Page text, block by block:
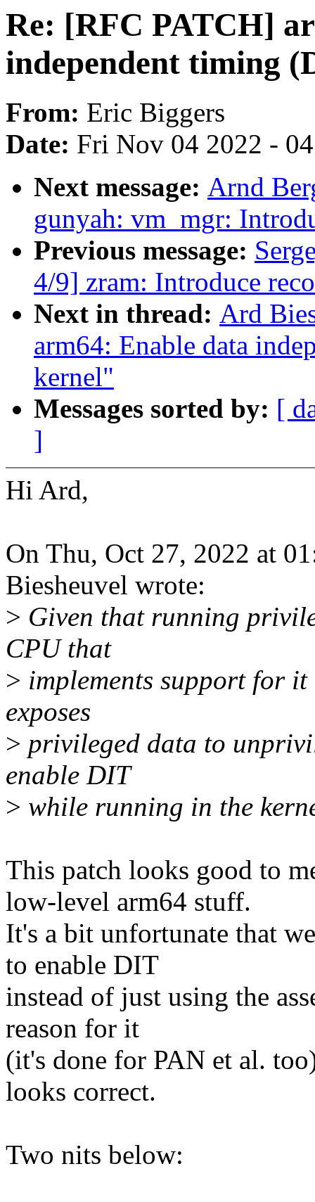
Re: [RFC PATCH]
independent timing
From: Eric Biggers
Date: Fri Nov 04 2022 -
Next message: Arnd
gunyah: vm_mgr:
Previous message:
4/9] zram: Introduce
Next in thread: Ard
arm64: Enable data
kernel"
Messages sorted by: [
]
Hi Ard,
On Thu, Oct 27, 2022 at
Biesheuvel wrote:
> Given that running
CPU that
> implements support for
exposes
> privileged data to
enable DIT
> while running in the
This patch looks good to
low-level arm64 stuff.
It's a bit unfortunate that
to enable DIT
instead of just using the
reason for it
(it's done for PAN et al.
looks correct.
Two nits below: